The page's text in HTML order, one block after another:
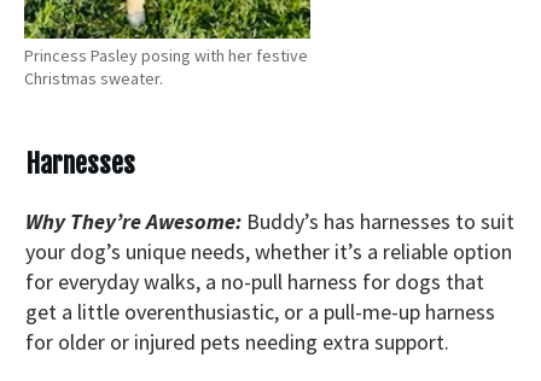
Princess Pasley posing with her festive
Christmas sweater.
Harnesses
Why They’re Awesome: Buddy’s has harnesses to suit
your dog’s unique needs, whether it’s a reliable option
for everyday walks, a no-pull harness for dogs that
get a little overenthusiastic, or a pull-me-up harness
for older or injured pets needing extra support.